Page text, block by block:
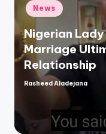
Posted
in
News
Nigerian
Marriage
Relationship
Posted
Rasheed Aladejana